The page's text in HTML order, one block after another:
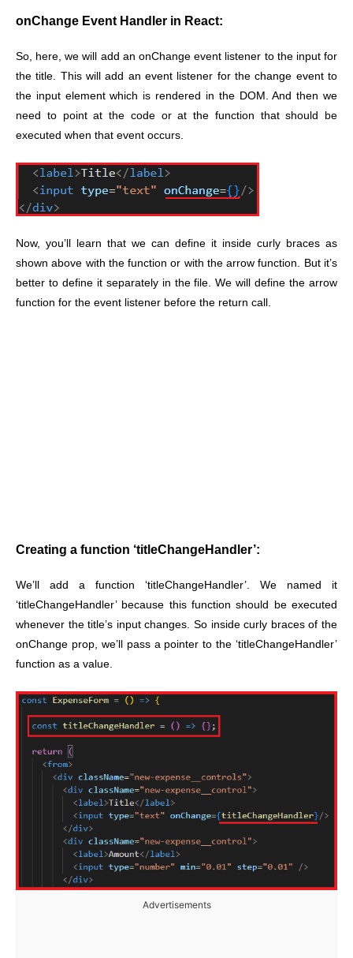
onChange Event Handler in React:
So, here, we will add an onChange event listener to the input for
the title. This will add an event listener for the change event to
the input element which is rendered in the DOM. And then we
need to point at the code or at the function that should be
executed when that event occurs.
Now, you’ll learn that we can define it inside curly braces as
shown above with the function or with the arrow function. But it’s
better to define it separately in the file. We will define the arrow
function for the event listener before the return call.
Creating a function ‘titleChangeHandler’:
We’ll add a function ‘titleChangeHandler’. We named it
‘titleChangeHandler’ because this function should be executed
whenever the title’s input changes. So inside curly braces of the
onChange prop, we’ll pass a pointer to the ‘titleChangeHandler’
function as a value.
Advertisements